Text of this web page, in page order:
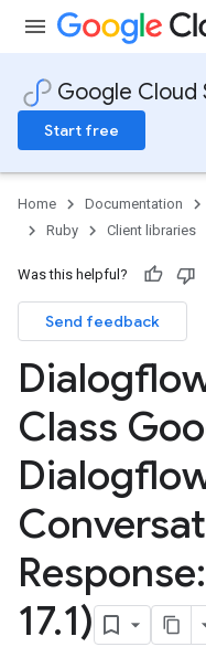
Google Cloud
Start free
Home Documentation
Ruby
Client libraries
Was this helpful?
Send feedback
Class
Response
17.1)